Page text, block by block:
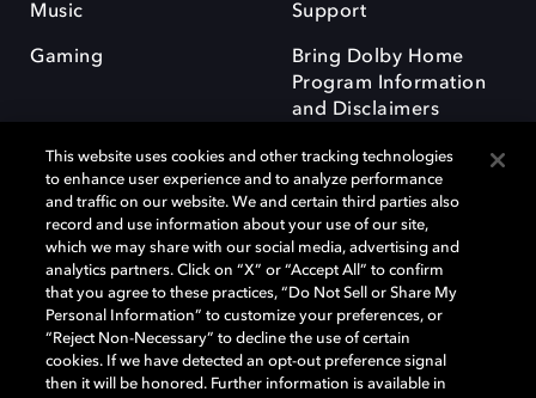
Music
Gaming
Support
Bring Dolby Home
Program Information
and Disclaimers
Dolby and the double-D symbol are registered trademarks of Dolby
Laboratories Licensing Corporation. All other trademarks remain the
property of their respective owners. © 2025 Dolby Laboratories, Inc. All
rights reserved.
This website uses cookies and other tracking technologies
to enhance user experience and to analyze performance
and traffic on our website. We and certain third parties also
record and use information about your use of our site,
which we may share with our social media, advertising and
analytics partners. Click on “X” or “Accept All” to confirm
that you agree to these practices, “Do Not Sell or Share My
Personal Information” to customize your preferences, or
“Reject Non-Necessary” to decline the use of certain
cookies. If we have detected an opt-out preference signal
then it will be honored. Further information is available in